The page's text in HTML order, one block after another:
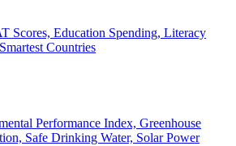
Scores, Education Spending, Literacy
Countries
Performance Index, Greenhouse
Safe Drinking Water, Solar Power